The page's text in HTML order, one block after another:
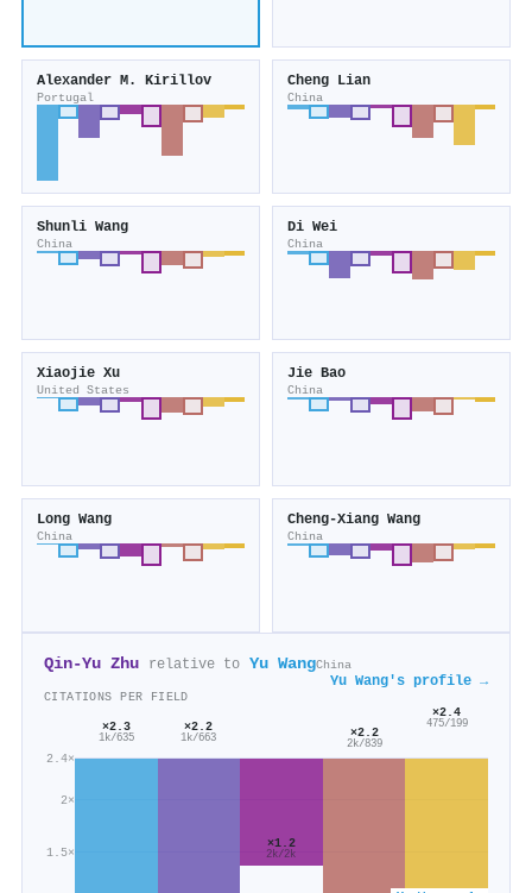
Alexander M. Kirillov
Portugal
Cheng Lian
China
Shunli Wang
China
Di Wei
China
Xiaojie Xu
United States
Jie Bao
China
Long Wang
China
Cheng‐Xiang Wang
China
Qin‐Yu Zhu relative to Yu WangChina
Yu Wang's profile →
CITATIONS PER FIELD
1.5×
2×
2.4×
×2.3
1k/635
×2.2
1k/663
×1.2
2k/2k
×2.2
2k/839
×2.4
475/199